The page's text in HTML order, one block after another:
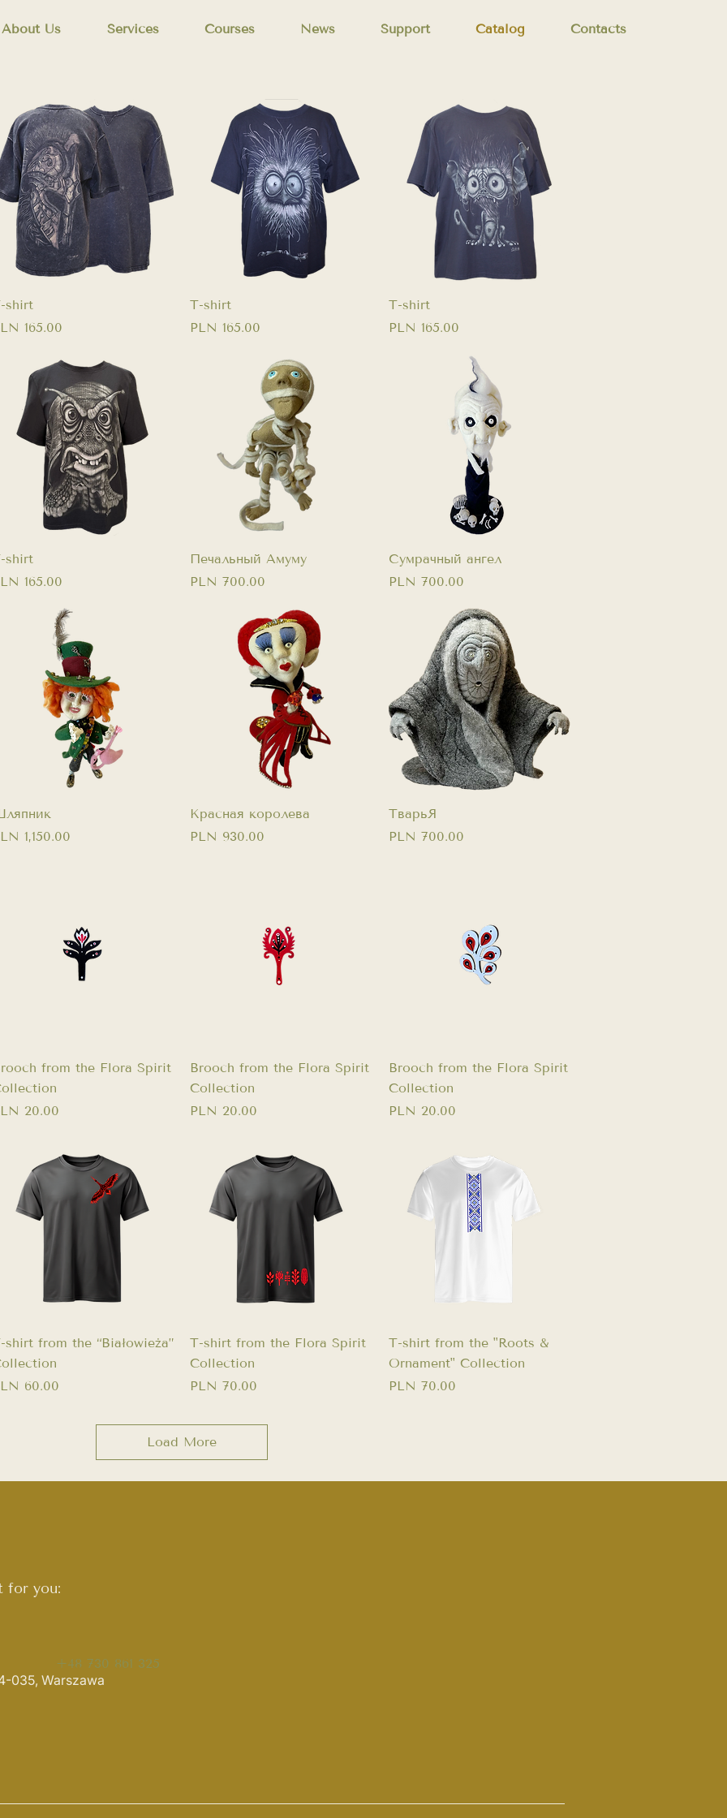
About Us Services Courses News Support Catalog Contacts
shirt
165.00
T-shirt
Price
PLN 165.00
T-shirt
Price
PLN 165.00
shirt
165.00
Quick View
Печальный Амуму
Price
PLN 700.00
Quick View
Сумрачный ангел
Price
PLN 700.00
1,150.00
Quick View
Красная королева
Price
PLN 930.00
ТварьЯ
Price
PLN 700.00
Quick View
from the Flora Spirit
20.00
Quick View
Brooch from the Flora Spirit
Collection
Price
PLN 20.00
Quick View
Brooch from the Flora Spirit
Collection
Price
PLN 20.00
Quick View
shirt from the “Białowieża”
60.00
Quick View
T-shirt from the Flora Spirit
Collection
Price
PLN 70.00
Quick View
T-shirt from the "Roots &
Ornament" Collection
Price
PLN 70.00
Load More
for you:
035, Warszawa
+48 730 861 325